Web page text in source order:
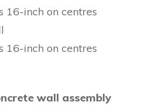
16-inch on centres
16-inch on centres
wall assembly